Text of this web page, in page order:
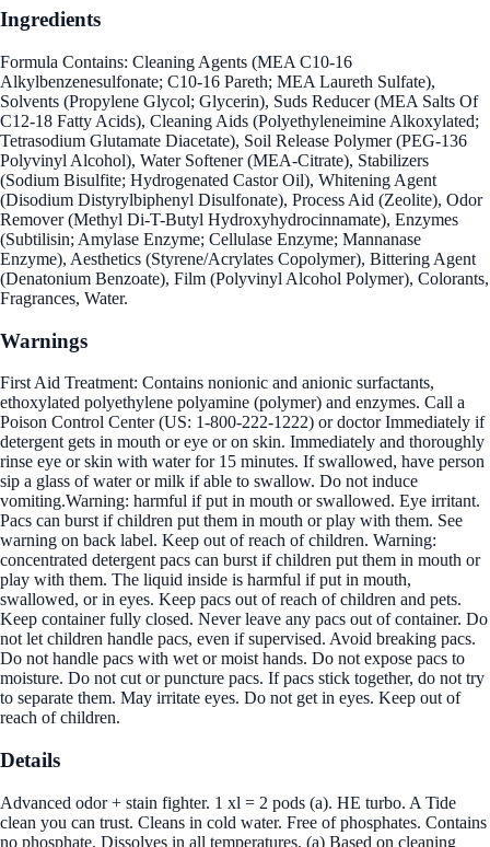
Ingredients
Formula Contains: Cleaning Agents (MEA C10-16
Alkylbenzenesulfonate; C10-16 Pareth; MEA Laureth Sulfate),
Solvents (Propylene Glycol; Glycerin), Suds Reducer (MEA Salts Of
C12-18 Fatty Acids), Cleaning Aids (Polyethyleneimine Alkoxylated;
Tetrasodium Glutamate Diacetate), Soil Release Polymer (PEG-136
Polyvinyl Alcohol), Water Softener (MEA-Citrate), Stabilizers
(Sodium Bisulfite; Hydrogenated Castor Oil), Whitening Agent
(Disodium Distyrylbiphenyl Disulfonate), Process Aid (Zeolite), Odor
Remover (Methyl Di-T-Butyl Hydroxyhydrocinnamate), Enzymes
(Subtilisin; Amylase Enzyme; Cellulase Enzyme; Mannanase
Enzyme), Aesthetics (Styrene/Acrylates Copolymer), Bittering Agent
(Denatonium Benzoate), Film (Polyvinyl Alcohol Polymer), Colorants,
Fragrances, Water.
Warnings
First Aid Treatment: Contains nonionic and anionic surfactants,
ethoxylated polyethylene polyamine (polymer) and enzymes. Call a
Poison Control Center (US: 1-800-222-1222) or doctor Immediately if
detergent gets in mouth or eye or on skin. Immediately and thoroughly
rinse eye or skin with water for 15 minutes. If swallowed, have person
sip a glass of water or milk if able to swallow. Do not induce
vomiting.Warning: harmful if put in mouth or swallowed. Eye irritant.
Pacs can burst if children put them in mouth or play with them. See
warning on back label. Keep out of reach of children. Warning:
concentrated detergent pacs can burst if children put them in mouth or
play with them. The liquid inside is harmful if put in mouth,
swallowed, or in eyes. Keep pacs out of reach of children and pets.
Keep container fully closed. Never leave any pacs out of container. Do
not let children handle pacs, even if supervised. Avoid breaking pacs.
Do not handle pacs with wet or moist hands. Do not expose pacs to
moisture. Do not cut or puncture pacs. If pacs stick together, do not try
to separate them. May irritate eyes. Do not get in eyes. Keep out of
reach of children.
Details
Advanced odor + stain fighter. 1 xl = 2 pods (a). HE turbo. A Tide
clean you can trust. Cleans in cold water. Free of phosphates. Contains
no phosphate. Dissolves in all temperatures. (a) Based on cleaning